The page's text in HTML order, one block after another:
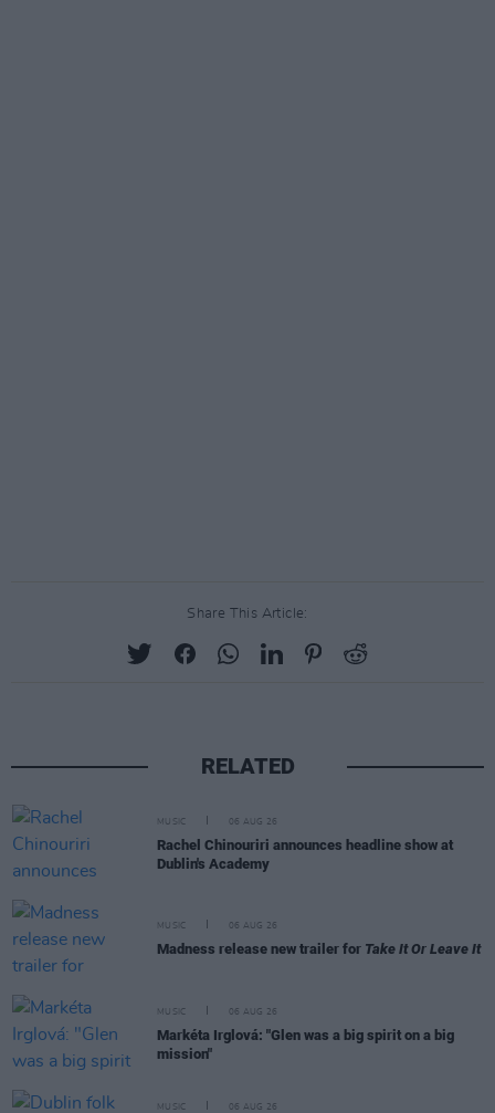
Share This Article:
RELATED
MUSIC 06 AUG 26
Rachel Chinouriri announces headline show at
Dublin's Academy
MUSIC 06 AUG 26
Madness release new trailer for Take It Or Leave It
MUSIC 06 AUG 26
Markéta Irglová: "Glen was a big spirit on a big
mission"
MUSIC 06 AUG 26